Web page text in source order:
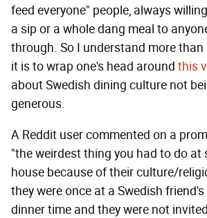
feed everyone" people, always
a sip or a whole dang meal to
through. So I understand more than
it is to wrap one's head around this
about Swedish dining culture not
generous.
A Reddit user commented on a
"the weirdest thing you had to do at
house because of their culture/
they were once at a Swedish
dinner time and they were not